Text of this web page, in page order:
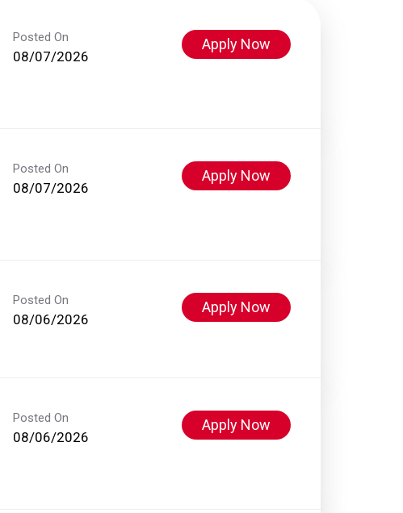
Posted On
08/07/2026
Apply Now
Posted On
08/07/2026
Apply Now
Posted On
08/06/2026
Apply Now
Posted On
08/06/2026
Apply Now